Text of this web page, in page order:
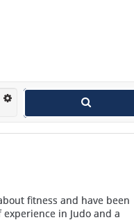
fitness and have been
in Judo and a